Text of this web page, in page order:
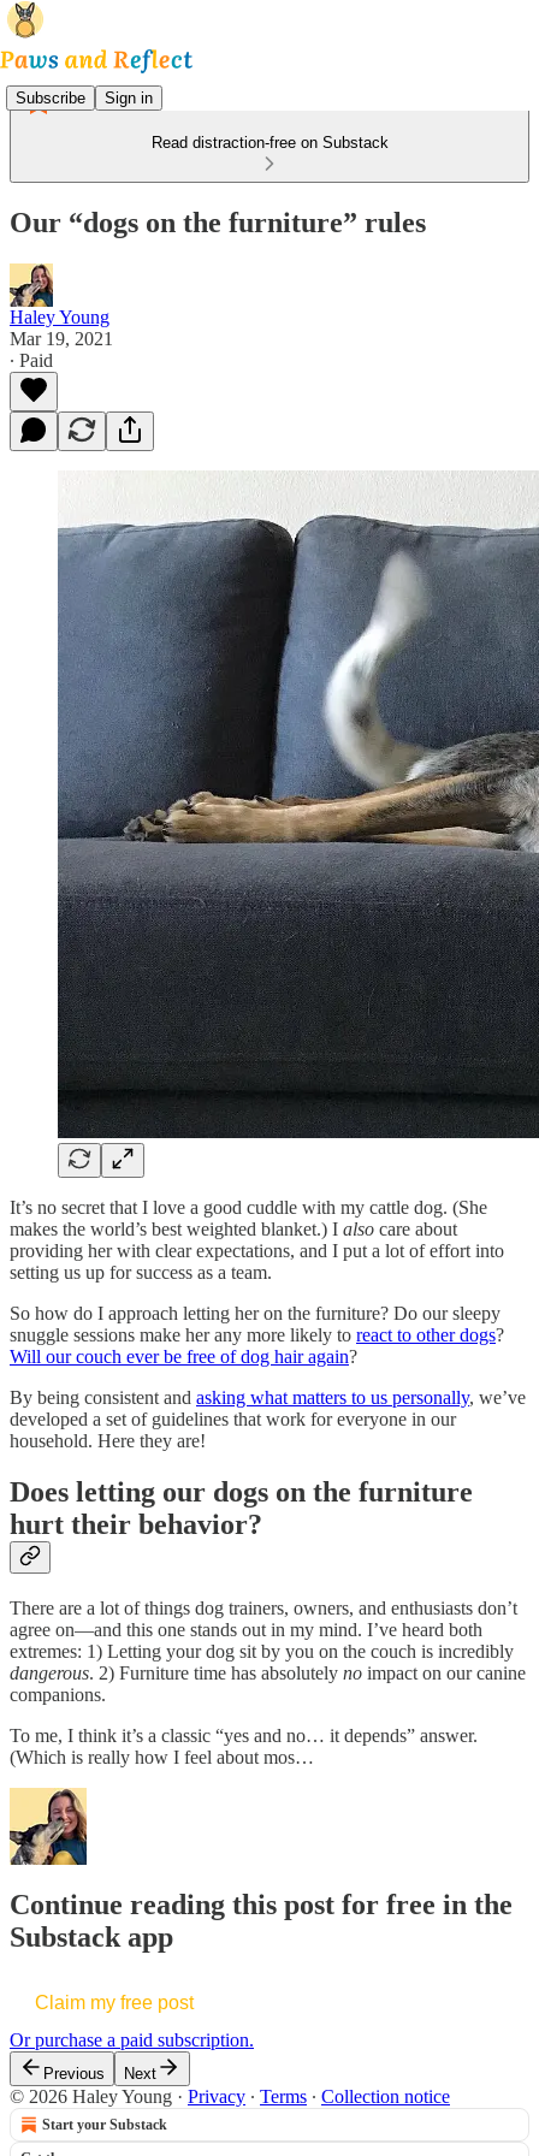
Subscribe Sign in
Read distraction-free on Substack
Our “dogs on the furniture” rules
Haley Young
Mar 19, 2021
∙ Paid
It’s no secret that I love a good cuddle with my cattle dog. (She
makes the world’s best weighted blanket.) I also care about
providing her with clear expectations, and I put a lot of effort into
setting us up for success as a team.
So how do I approach letting her on the furniture? Do our sleepy
snuggle sessions make her any more likely to react to other dogs?
Will our couch ever be free of dog hair again?
By being consistent and asking what matters to us personally, we’ve
developed a set of guidelines that work for everyone in our
household. Here they are!
Does letting our dogs on the furniture
hurt their behavior?
There are a lot of things dog trainers, owners, and enthusiasts don’t
agree on—and this one stands out in my mind. I’ve heard both
extremes: 1) Letting your dog sit by you on the couch is incredibly
dangerous. 2) Furniture time has absolutely no impact on our canine
companions.
To me, I think it’s a classic “yes and no… it depends” answer.
(Which is really how I feel about mos…
Continue reading this post for free in the
Substack app
Claim my free post
Or purchase a paid subscription.
Previous Next
© 2026 Haley Young · Privacy ∙ Terms ∙ Collection notice
Start your Substack